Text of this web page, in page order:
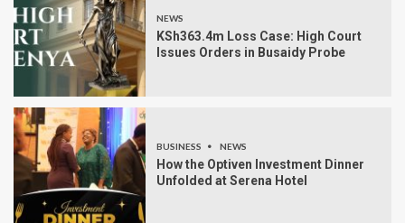
NEWS
KSh363.4m Loss Case: High Court
Issues Orders in Busaidy Probe
BUSINESS NEWS
How the Optiven Investment Dinner
Unfolded at Serena Hotel